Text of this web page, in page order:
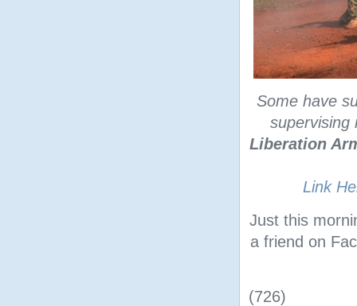
Some have
supervising
Liberation
Link
Just this
a friend on
(726)